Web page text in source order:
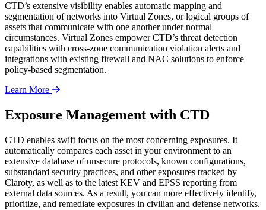
CTD’s extensive visibility enables automatic mapping and
segmentation of networks into Virtual Zones, or logical groups of
assets that communicate with one another under normal
circumstances. Virtual Zones empower CTD’s threat detection
capabilities with cross-zone communication violation alerts and
integrations with existing firewall and NAC solutions to enforce
policy-based segmentation.
Learn More
Exposure Management with CTD
CTD enables swift focus on the most concerning exposures. It
automatically compares each asset in your environment to an
extensive database of unsecure protocols, known configurations,
substandard security practices, and other exposures tracked by
Claroty, as well as to the latest KEV and EPSS reporting from
external data sources. As a result, you can more effectively identify,
prioritize, and remediate exposures in civilian and defense networks.